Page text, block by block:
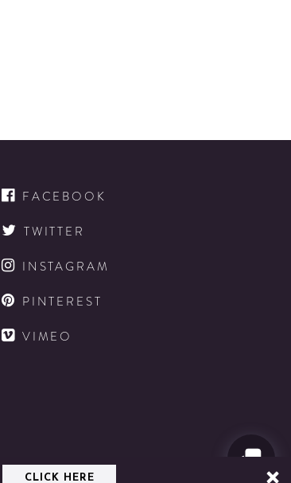
CLICK HERE
CandleFACEBOOK
TWITTER
INSTAGRAM
PINTEREST
VIMEO